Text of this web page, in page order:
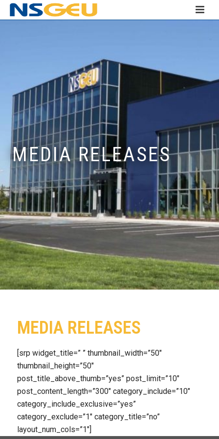
MEDIA RELEASES
MEDIA RELEASES
[srp widget_title=” ” thumbnail_width=”50″
thumbnail_height=”50″
post_title_above_thumb=”yes” post_limit=”10″
post_content_length=”300″ category_include=”10″
category_include_exclusive=”yes”
category_exclude=”1″ category_title=”no”
layout_num_cols=”1″]